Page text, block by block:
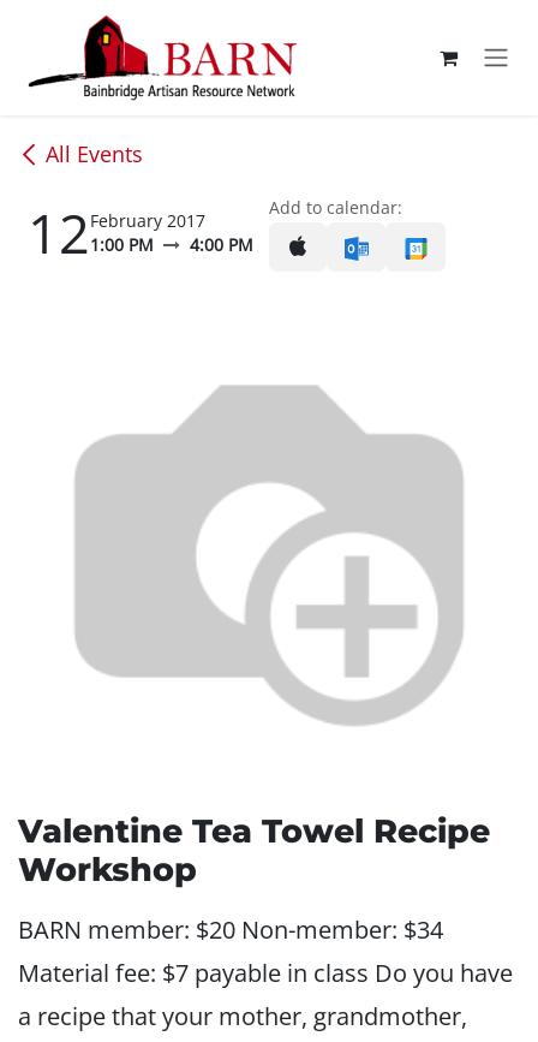
Skip to Content
All Events
12February 2017
1:00 PM
4:00 PM
Add to calendar:
Valentine Tea Towel Recipe
Workshop
BARN member: $20 Non-member: $34
Material fee: $7 payable in class Do you have
a recipe that your mother, grandmother,